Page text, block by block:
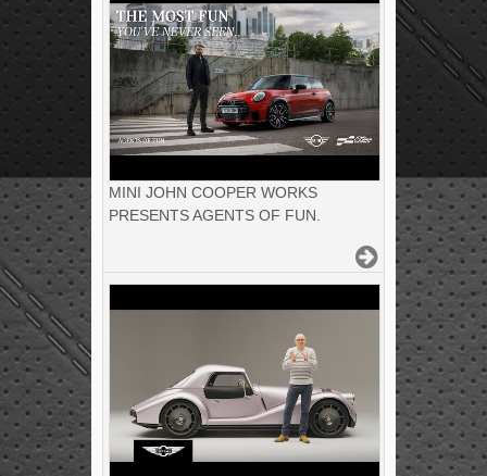
MINI JOHN COOPER WORKS
PRESENTS AGENTS OF FUN.